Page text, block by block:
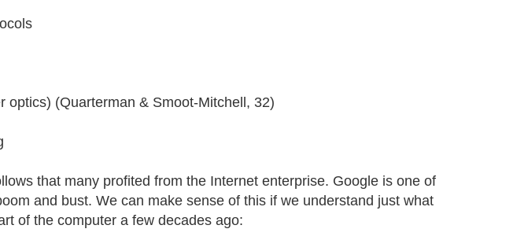
optics) (Quarterman & Smoot-Mitchell, 32)
that many profited from the Internet enterprise. Google is one of
and bust. We can make sense of this if we understand just what
of the computer a few decades ago: